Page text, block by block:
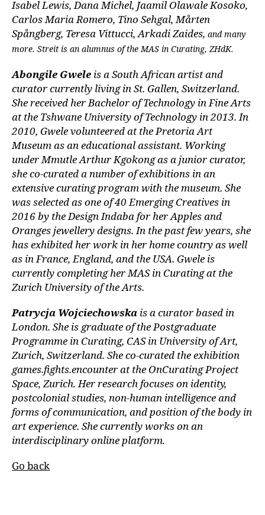
Isabel Lewis, Dana Michel, Jaamil Olawale Kosoko,
Carlos Maria Romero, Tino Sehgal, Mårten
Spångberg, Teresa Vittucci, Arkadi Zaides, and many
more. Streit is an alumnus of the MAS in Curating, ZHdK.
Abongile Gwele is a South African artist and
curator currently living in St. Gallen, Switzerland.
She received her Bachelor of Technology in Fine Arts
at the Tshwane University of Technology in 2013. In
2010, Gwele volunteered at the Pretoria Art
Museum as an educational assistant. Working
under Mmutle Arthur Kgokong as a junior curator,
she co-curated a number of exhibitions in an
extensive curating program with the museum. She
was selected as one of 40 Emerging Creatives in
2016 by the Design Indaba for her Apples and
Oranges jewellery designs. In the past few years, she
has exhibited her work in her home country as well
as in France, England, and the USA. Gwele is
currently completing her MAS in Curating at the
Zurich University of the Arts.
Patrycja Wojciechowska is a curator based in
London. She is graduate of the Postgraduate
Programme in Curating, CAS in University of Art,
Zurich, Switzerland. She co-curated the exhibition
games.fights.encounter at the OnCurating Project
Space, Zurich. Her research focuses on identity,
postcolonial studies, non-human intelligence and
forms of communication, and position of the body in
art experience. She currently works on an
interdisciplinary online platform.
Go back